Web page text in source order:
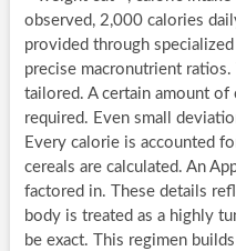
observed, 2,000 calories
provided through
precise macronutrient
tailored. A certain amount of
required. Even small
Every calorie is accounted
cereals are calculated. An
factored in. These details
body is treated as a highly
be exact. This regimen